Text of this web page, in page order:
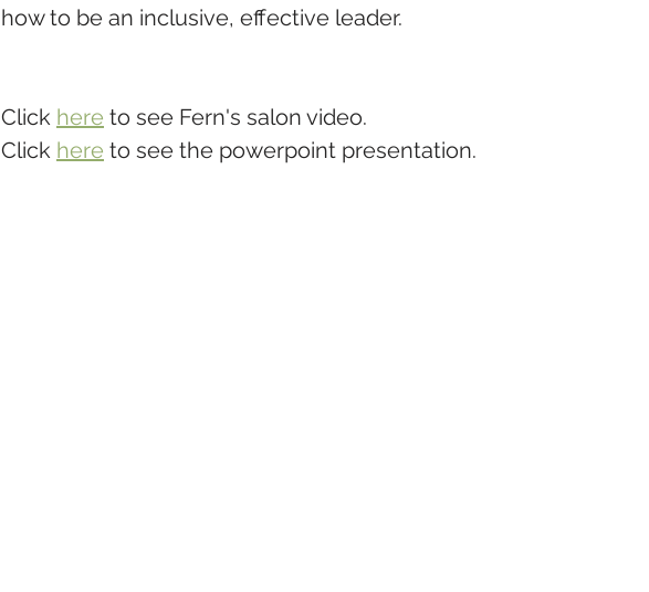
how to be an inclusive, effective leader.
Click here to see Fern's salon video.
Click here to see the powerpoint presentation.